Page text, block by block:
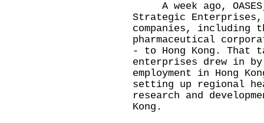
A week ago,
Strategic Enterprises,
companies, including
pharmaceutical
- to Hong Kong. That
enterprises drew in by
employment in Hong
setting up regional
research and
Kong.